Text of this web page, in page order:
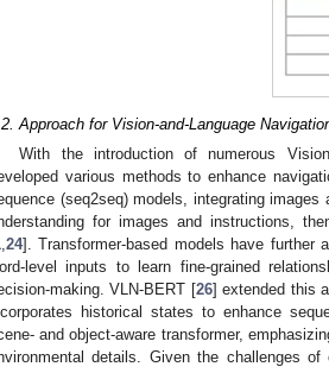
Approach for Vision-and-Language
With the introduction of numerous
various methods to enhance
(seq2seq) models, integrating
for images and instructions,
,24]. Transformer-based models have further
level inputs to learn fine-grained
making. VLN-BERT [26] extended this
historical states to enhance
and object-aware transformer,
details. Given the challenges